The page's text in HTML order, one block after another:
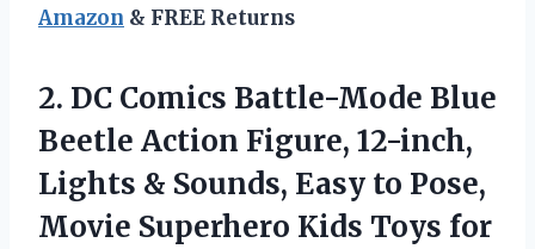
Amazon & FREE Returns
2. DC Comics Battle-Mode Blue
Beetle Action Figure, 12-inch,
Lights & Sounds, Easy to Pose,
Movie Superhero Kids Toys for